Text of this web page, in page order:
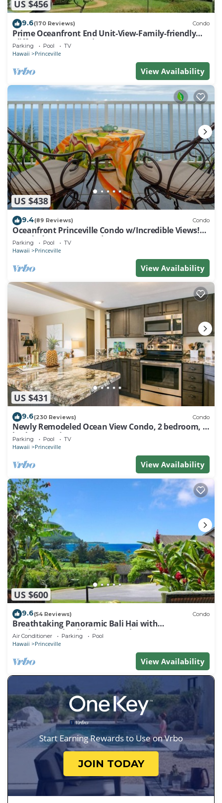
US $456
9.6(170 Reviews) Condo
Prime Oceanfront End Unit-View-Family-friendly
Cliffs Resort at Bargain Rates
Parking Pool TV
Hawaii Princeville
View Availability
US $438
9.4(89 Reviews) Condo
Oceanfront Princeville Condo w/Incredible Views!
Watch the Waves In Bed
Parking Pool TV
Hawaii Princeville
View Availability
US $431
9.6(230 Reviews) Condo
Newly Remodeled Ocean View Condo, 2 bedroom, 2
bath, No stairs!
Parking Pool TV
Hawaii Princeville
View Availability
US $600
9.6(54 Reviews) Condo
Breathtaking Panoramic Bali Hai with
Unobstructed Bali Hai Ocean View
Air Conditioner Parking Pool
Hawaii Princeville
View Availability
Start Earning Rewards to Use on Vrbo
JOIN TODAY